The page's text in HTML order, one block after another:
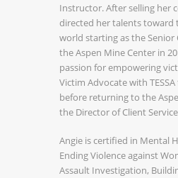
Instructor. After selling her
directed her talents
world starting as the Senior
the Aspen Mine Center in
passion for empowering
Victim Advocate with
before returning to the
the Director of Client
Angie is certified in Mental
Ending Violence against
Assault Investigation,